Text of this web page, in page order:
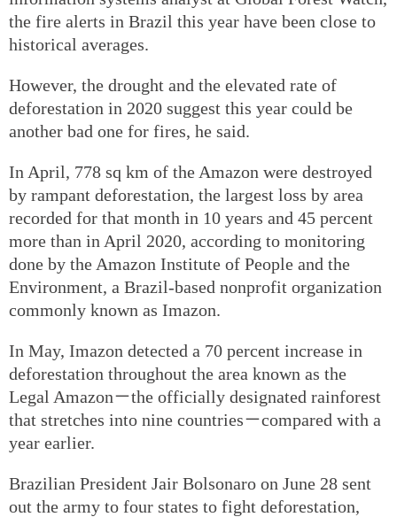
the fire alerts in Brazil this year have been close to
historical averages.
However, the drought and the elevated rate of
deforestation in 2020 suggest this year could be
another bad one for fires, he said.
In April, 778 sq km of the Amazon were destroyed
by rampant deforestation, the largest loss by area
recorded for that month in 10 years and 45 percent
more than in April 2020, according to monitoring
done by the Amazon Institute of People and the
Environment, a Brazil-based nonprofit organization
commonly known as Imazon.
In May, Imazon detected a 70 percent increase in
deforestation throughout the area known as the
Legal Amazon－the officially designated rainforest
that stretches into nine countries－compared with a
year earlier.
Brazilian President Jair Bolsonaro on June 28 sent
out the army to four states to fight deforestation,